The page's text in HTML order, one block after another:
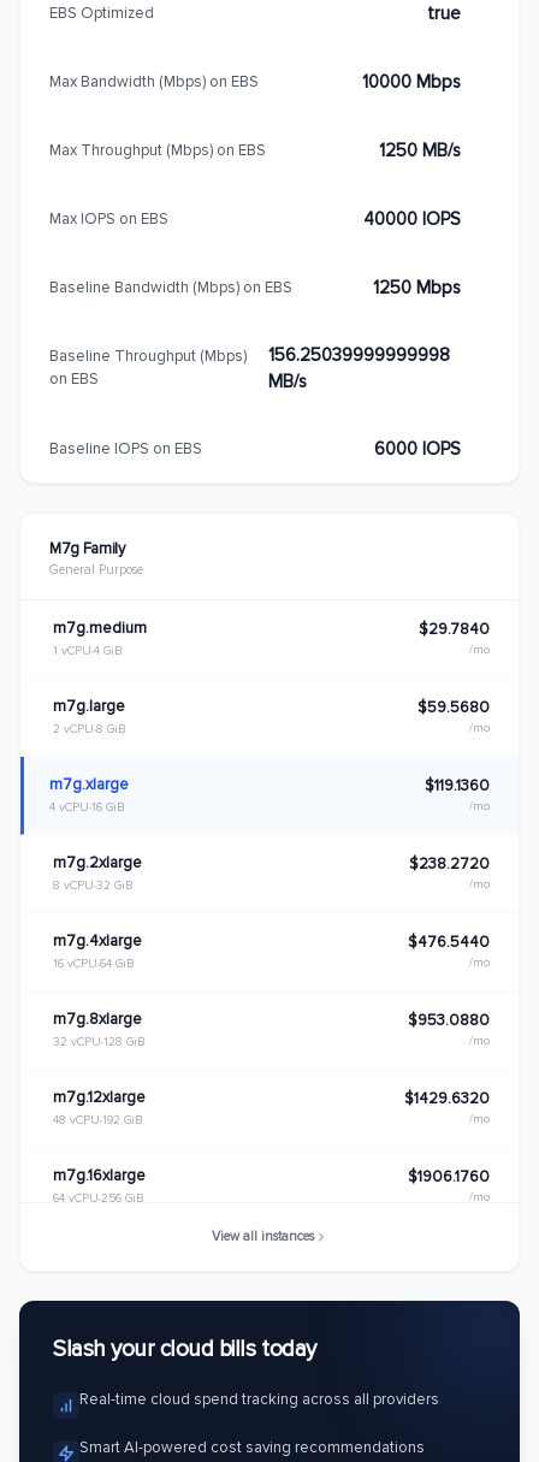
M7g Family
General Purpose
m7g.medium
1 vCPU 4 GiB
$29.7840
/mo
m7g.large
2 vCPU 8 GiB
$59.5680
/mo
m7g.xlarge
4 vCPU 16 GiB
$119.1360
/mo
m7g.2xlarge
8 vCPU 32 GiB
$238.2720
/mo
m7g.4xlarge
16 vCPU 64 GiB
$476.5440
/mo
m7g.8xlarge
32 vCPU 128 GiB
$953.0880
/mo
m7g.12xlarge
48 vCPU 192 GiB
$1429.6320
/mo
m7g.16xlarge
64 vCPU 256 GiB
$1906.1760
/mo
View all instances
EBS Optimized true
Max Bandwidth (Mbps) on EBS 10000 Mbps
Max Throughput (Mbps) on EBS 1250 MB/s
Max IOPS on EBS 40000 IOPS
Baseline Bandwidth (Mbps) on EBS 1250 Mbps
Baseline Throughput (Mbps)
on EBS
156.25039999999998
MB/s
Baseline IOPS on EBS 6000 IOPS
Slash your cloud bills today
Real-time cloud spend tracking across all providers
Smart AI-powered cost saving recommendations